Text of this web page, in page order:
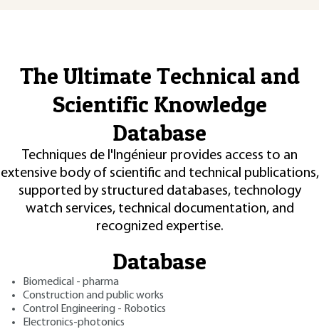
The Ultimate Technical and
Scientific Knowledge
Database
Techniques de l'Ingénieur provides access to an
extensive body of scientific and technical publications,
supported by structured databases, technology
watch services, technical documentation, and
recognized expertise.
Database
Biomedical - pharma
Construction and public works
Control Engineering - Robotics
Electronics-photonics